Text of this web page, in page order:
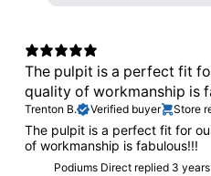
The pulpit is a perfect fit
quality of workmanship is
Trenton B. Verified buyer Store
The pulpit is a perfect fit for
of workmanship is fabulous!!!
Podiums Direct replied 3